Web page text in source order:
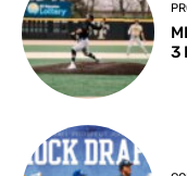
3